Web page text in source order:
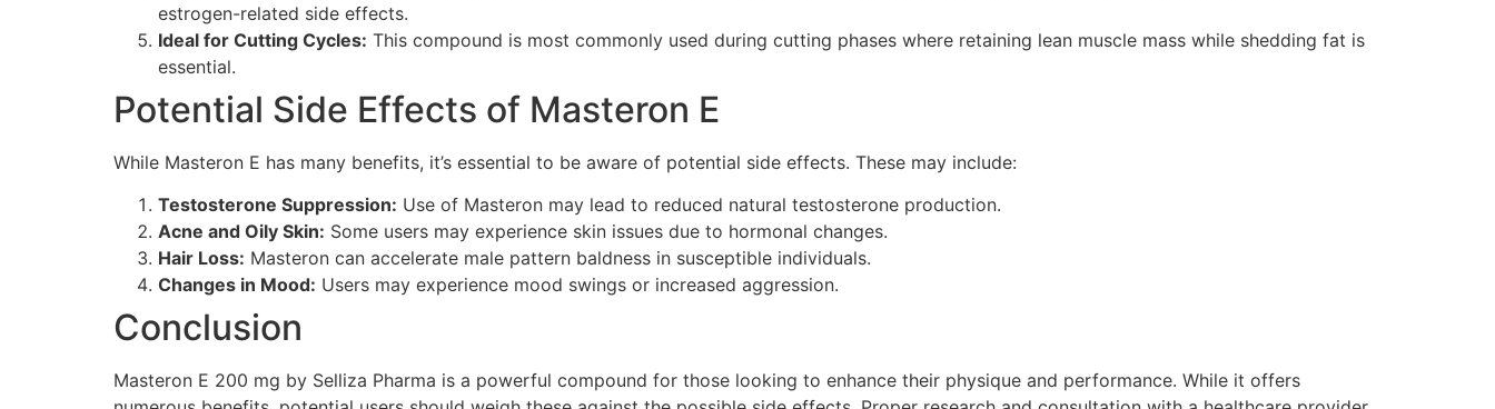
estrogen-related side effects.
Ideal for Cutting Cycles: This compound is most commonly used during cutting phases where retaining lean muscle mass while shedding fat is
essential.
Potential Side Effects of Masteron E
While Masteron E has many benefits, it’s essential to be aware of potential side effects. These may include:
Testosterone Suppression: Use of Masteron may lead to reduced natural testosterone production.
Acne and Oily Skin: Some users may experience skin issues due to hormonal changes.
Hair Loss: Masteron can accelerate male pattern baldness in susceptible individuals.
Changes in Mood: Users may experience mood swings or increased aggression.
Conclusion
Masteron E 200 mg by Selliza Pharma is a powerful compound for those looking to enhance their physique and performance. While it offers